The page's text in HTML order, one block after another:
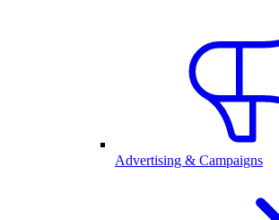
Advertising & Campaigns